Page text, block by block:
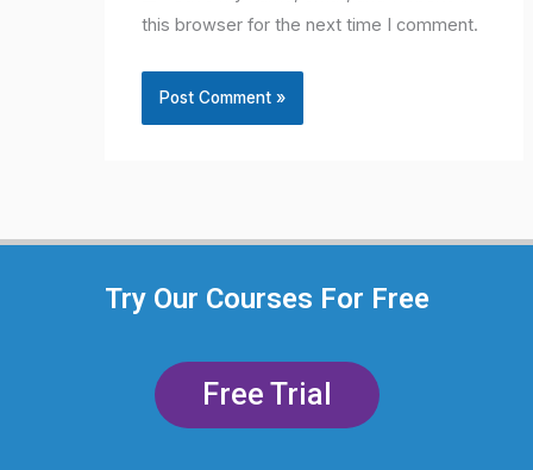
this browser for the next time I comment.
Try Our Courses For Free
Free Trial